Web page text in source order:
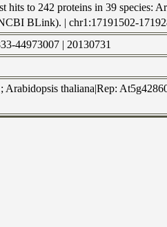
to 242 proteins in 39 species:
BLink). | chr1:17191502-
44973007 | 20130731
thaliana|Rep: